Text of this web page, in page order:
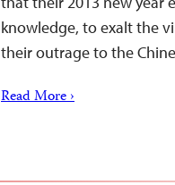
knowledge, to exalt the
their outrage to the
Read More ›